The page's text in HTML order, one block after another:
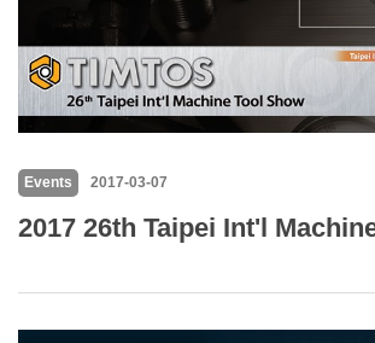
Events 2017-03-07
2017 26th Taipei Int'l